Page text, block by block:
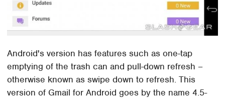
Android's version has features such as one-tap
emptying of the trash can and pull-down refresh –
otherwise known as swipe down to refresh. This
version of Gmail for Android goes by the name 4.5-